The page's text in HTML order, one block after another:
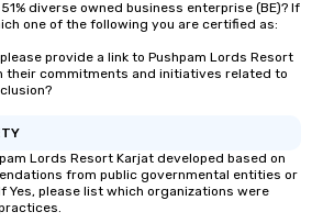
diverse owned business enterprise (BE)? If
one of the following you are certified as:
provide a link to Pushpam Lords Resort
their commitments and initiatives related to
Lords Resort Karjat developed based on
from public governmental entities or
Yes, please list which organizations were